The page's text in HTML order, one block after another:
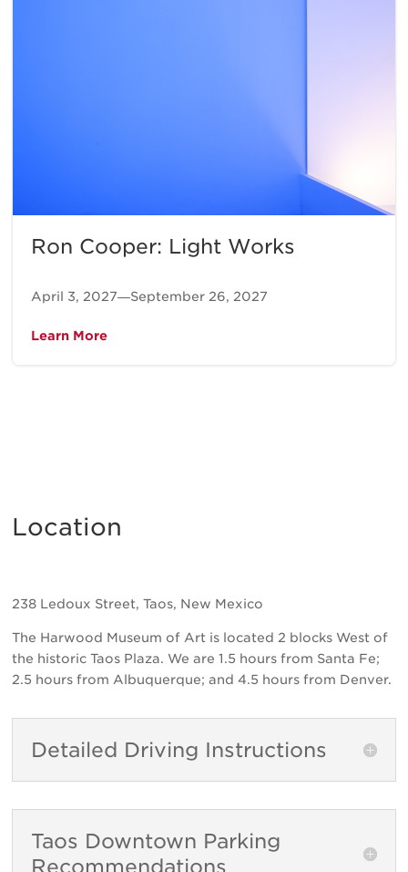
Ron Cooper: Light Works
April 3, 2027—September 26, 2027
Learn More
Location
238 Ledoux Street, Taos, New Mexico
The Harwood Museum of Art is located 2 blocks West of
the historic Taos Plaza. We are 1.5 hours from Santa Fe;
2.5 hours from Albuquerque; and 4.5 hours from Denver.
Detailed Driving Instructions
Taos Downtown Parking
Recommendations